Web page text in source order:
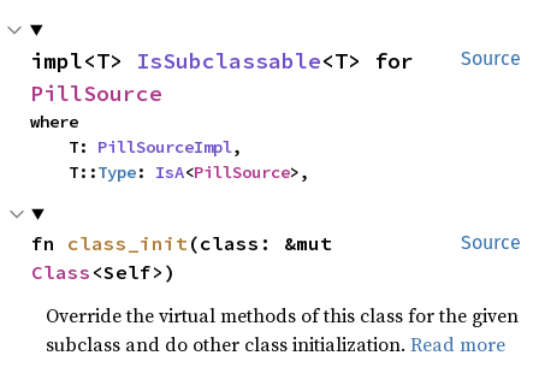
Source
impl<T> IsSubclassable
PillSource
where
    T:
PillSourceImpl,
    T::
Type: IsA<PillSource>,
Source
fn class_init
Class <Self>)
Override the virtual methods of this class for the given
subclass and do other class initialization.Read more